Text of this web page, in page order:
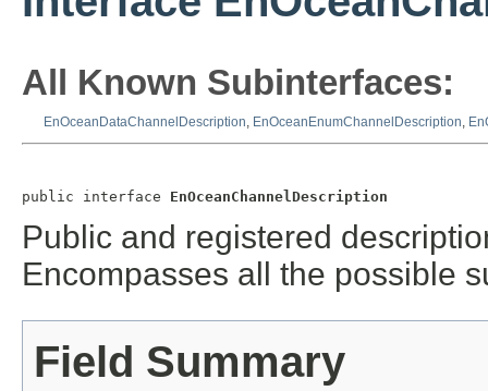
All Known Subinterfaces:
EnOceanDataChannelDescription, EnOceanEnumChannelDescription,
public interface EnOceanChannelDescription
Public and registered
Encompasses all the possible
Field Summary